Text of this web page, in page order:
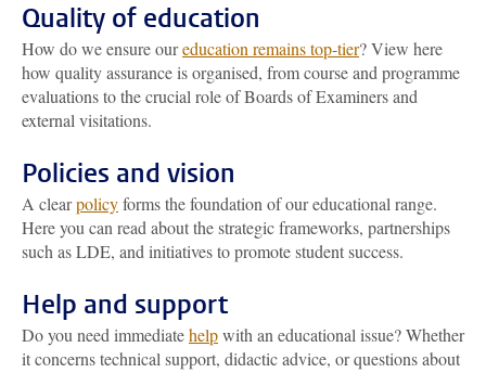
Quality of education
How do we ensure oureducation remains top-tier? View here
how quality assurance is organised, from course and programme
evaluations to the crucial role of Boards of Examiners and
external visitations.
Policies and vision
A clearpolicyforms the foundation of our educational range.
Here you can read about the strategic frameworks, partnerships
such as LDE, and initiatives to promote student success.
Help and support
Do you need immediatehelpwith an educational issue? Whether
it concerns technical support, didactic advice, or questions about